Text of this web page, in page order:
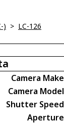
) > LC-126
Camera Make
Camera Model
Shutter Speed
Aperture